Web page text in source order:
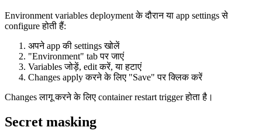
Environment variables deployment के दौरान या app settings से
configure होती हैं:
अपने app की settings खोलें
"Environment" tab पर जाएं
Variables जोड़ें, edit करें, या हटाएं
Changes apply करने के लिए "Save" पर क्लिक करें
Changes लागू करने के लिए container restart trigger होता है।
Secret masking